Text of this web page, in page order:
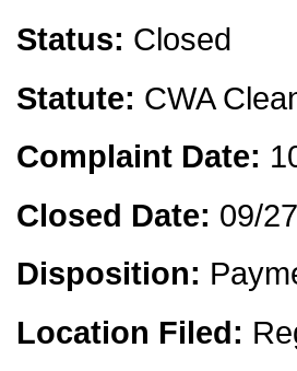
Status: Closed
Statute: CWA
Complaint Date:
Closed Date: 09/
Disposition:
Location Filed: